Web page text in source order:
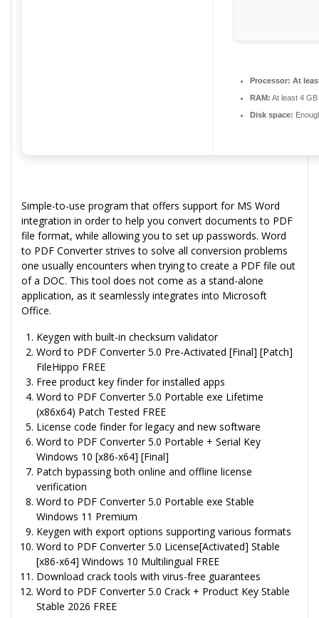
Processor: At
RAM: At least 4 GB
Disk space:
Simple-to-use program that offers support for MS Word
integration in order to help you convert documents to PDF
file format, while allowing you to set up passwords. Word
to PDF Converter strives to solve all conversion problems
one usually encounters when trying to create a PDF file out
of a DOC. This tool does not come as a stand-alone
application, as it seamlessly integrates into Microsoft
Office.
Keygen with built-in checksum validator
Word to PDF Converter 5.0 Pre-Activated [Final] [Patch]
FileHippo FREE
Free product key finder for installed apps
Word to PDF Converter 5.0 Portable exe Lifetime
(x86x64) Patch Tested FREE
License code finder for legacy and new software
Word to PDF Converter 5.0 Portable + Serial Key
Windows 10 [x86-x64] [Final]
Patch bypassing both online and offline license
verification
Word to PDF Converter 5.0 Portable exe Stable
Windows 11 Premium
Keygen with export options supporting various formats
Word to PDF Converter 5.0 License[Activated] Stable
[x86-x64] Windows 10 Multilingual FREE
Download crack tools with virus-free guarantees
Word to PDF Converter 5.0 Crack + Product Key Stable
Stable 2026 FREE